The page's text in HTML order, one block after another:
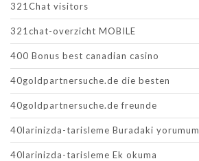
321Chat visitors
321chat-overzicht MOBILE
400 Bonus best canadian casino
40goldpartnersuche.de die besten
40goldpartnersuche.de freunde
40larinizda-tarisleme Buradaki yorumum
40larinizda-tarisleme Ek okuma